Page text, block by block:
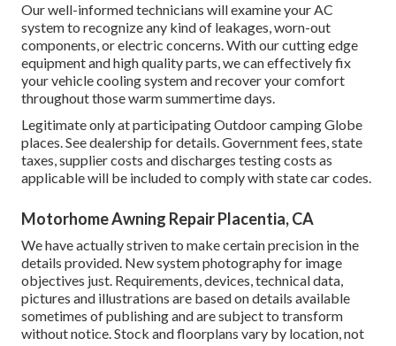
Our well-informed technicians will examine your AC
system to recognize any kind of leakages, worn-out
components, or electric concerns. With our cutting edge
equipment and high quality parts, we can effectively fix
your vehicle cooling system and recover your comfort
throughout those warm summertime days.
Legitimate only at participating Outdoor camping Globe
places. See dealership for details. Government fees, state
taxes, supplier costs and discharges testing costs as
applicable will be included to comply with state car codes.
Motorhome Awning Repair Placentia, CA
We have actually striven to make certain precision in the
details provided. New system photography for image
objectives just. Requirements, devices, technical data,
pictures and illustrations are based on details available
sometimes of publishing and are subject to transform
without notice. Stock and floorplans vary by location, not